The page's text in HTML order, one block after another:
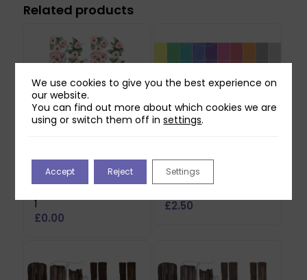
Related products
Two Red Robins
Hedgerow Blossom
1
£0.00
Two Red Robins 50
Everyday Backing
£2.50
We use cookies to give you the best experience on
our website.
You can find out more about which cookies we are
using or switch them off insettings.
Accept Reject Settings